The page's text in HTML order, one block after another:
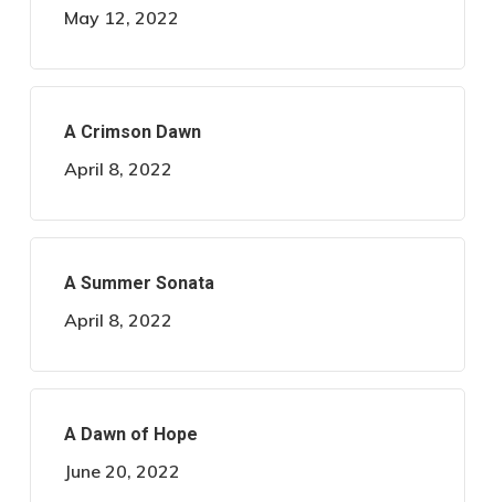
May 12, 2022
A Crimson Dawn
April 8, 2022
A Summer Sonata
April 8, 2022
A Dawn of Hope
June 20, 2022